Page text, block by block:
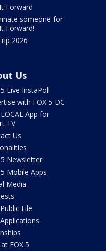
Forward
someone for
Forward!
2026
Us
Live InstaPoll
with FOX 5 DC
App for
TV
Us
5 Newsletter
Mobile Apps
Media
File
FOX 5